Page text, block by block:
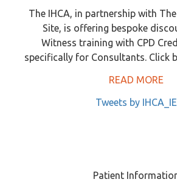
The IHCA, in partnership with
Site, is offering bespoke
Witness training with CPD
specifically for Consultants. Click
READ MORE
Tweets by IHCA_IE
Patient